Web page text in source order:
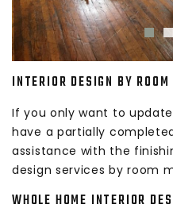
INTERIOR DESIGN BY ROOM
If you only want to
have a partially
assistance with the
design services by room
WHOLE HOME INTERIOR